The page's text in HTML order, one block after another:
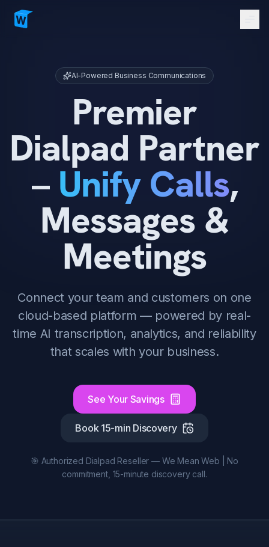
Dialpad Solutions
Website Creation
Sign in
AI-Powered Business Communications
Premier
Dialpad Partner
– Unify Calls,
Messages &
Meetings
Connect your team and customers on one
cloud-based platform — powered by real-
time AI transcription, analytics, and reliability
that scales with your business.
See Your Savings
Book 15-min Discovery
🎯 Authorized Dialpad Reseller — We Mean Web | No
commitment, 15-minute discovery call.